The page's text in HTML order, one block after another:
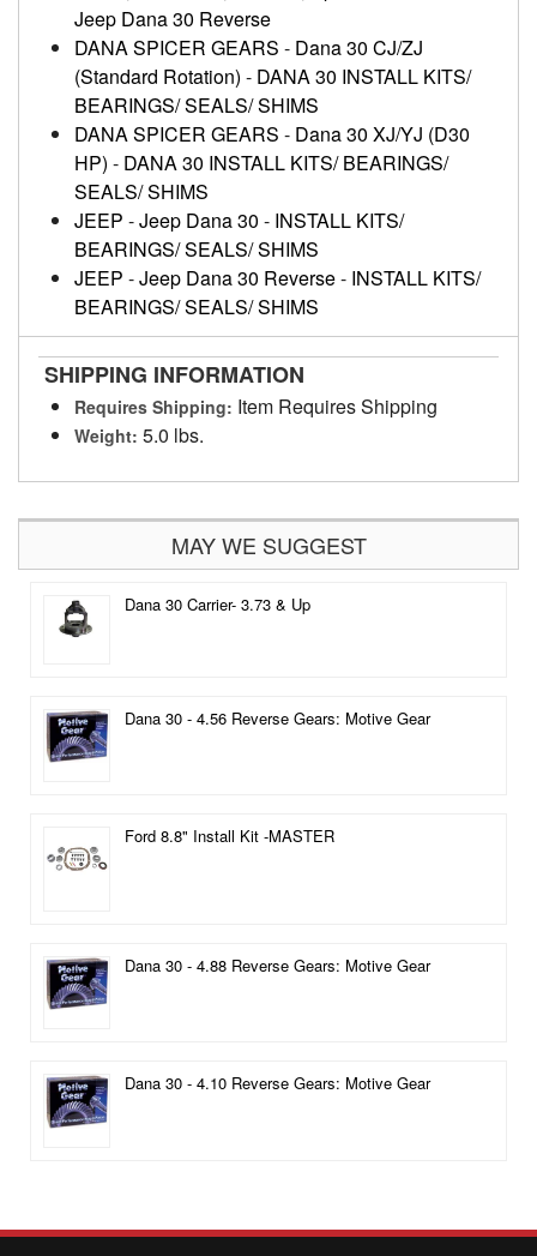
Jeep Dana 30 Reverse
DANA SPICER GEARS - Dana 30 CJ/ZJ
(Standard Rotation) - DANA 30 INSTALL KITS/
BEARINGS/ SEALS/ SHIMS
DANA SPICER GEARS - Dana 30 XJ/YJ (D30
HP) - DANA 30 INSTALL KITS/ BEARINGS/
SEALS/ SHIMS
JEEP -Jeep Dana 30 - INSTALL KITS/
BEARINGS/ SEALS/ SHIMS
JEEP -Jeep Dana 30 Reverse- INSTALL KITS/
BEARINGS/ SEALS/ SHIMS
SHIPPING INFORMATION
Requires Shipping: Item Requires Shipping
Weight: 5.0 lbs.
MAY WE SUGGEST
Dana 30 Carrier- 3.73 & Up
Dana 30 - 4.56 Reverse Gears: Motive Gear
Ford 8.8" Install Kit -MASTER
Dana 30 - 4.88 Reverse Gears: Motive Gear
Dana 30 - 4.10 Reverse Gears: Motive Gear